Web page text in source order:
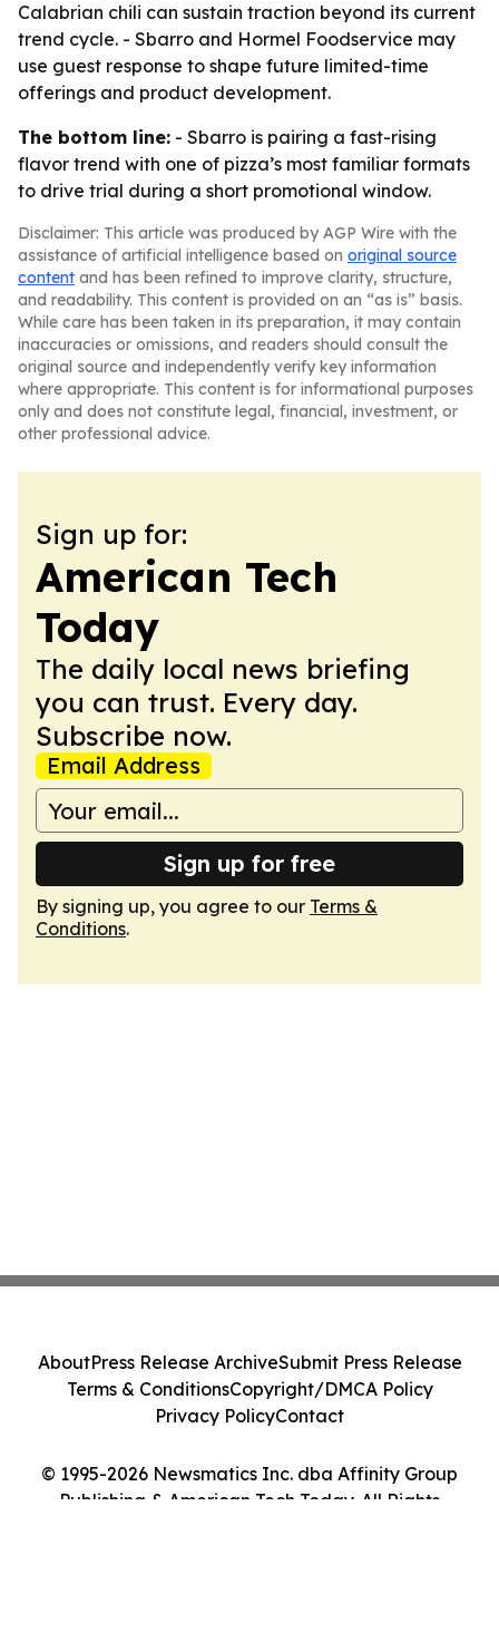
Calabrian chili can sustain traction beyond its current
trend cycle. - Sbarro and Hormel Foodservice may
use guest response to shape future limited-time
offerings and product development.
The bottom line: - Sbarro is pairing a fast-rising
flavor trend with one of pizza’s most familiar formats
to drive trial during a short promotional window.
Disclaimer: This article was produced by AGP Wire with the
assistance of artificial intelligence based on original source
content and has been refined to improve clarity, structure,
and readability. This content is provided on an “as is” basis.
While care has been taken in its preparation, it may contain
inaccuracies or omissions, and readers should consult the
original source and independently verify key information
where appropriate. This content is for informational purposes
only and does not constitute legal, financial, investment, or
other professional advice.
Sign up for:
American Tech
Today
The daily local news briefing
you can trust. Every day.
Subscribe now.
Email Address
Sign up for free
By signing up, you agree to our Terms &
Conditions.
© 1995-2026 Newsmatics Inc. dba Affinity Group
Publishing & American Tech Today. All Rights
AboutPress Release ArchiveSubmit Press Release
Terms & ConditionsCopyright/DMCA Policy
Privacy PolicyContact